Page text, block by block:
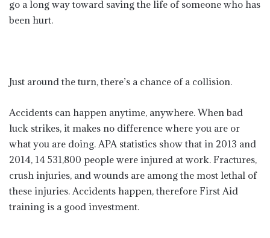
go a long way toward saving the life of someone who has
been hurt.
Just around the turn, there’s a chance of a collision.
Accidents can happen anytime, anywhere. When bad
luck strikes, it makes no difference where you are or
what you are doing. APA statistics show that in 2013 and
2014, 14 531,800 people were injured at work. Fractures,
crush injuries, and wounds are among the most lethal of
these injuries. Accidents happen, therefore First Aid
training is a good investment.